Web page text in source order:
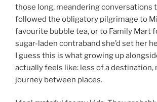
those long, meandering conversations
followed the obligatory pilgrimage to
favourite bubble tea, or to Family Mart
sugar-laden contraband she’d set her
I guess this is what growing up
actually feels like: less of a destination,
journey between places.